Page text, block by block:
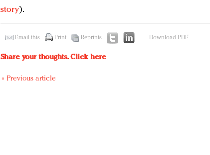
story).
Email this Print Reprints Download PDF
Share your thoughts.Click here
« Previous article